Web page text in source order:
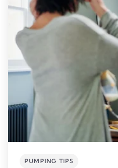
PUMPING TIPS